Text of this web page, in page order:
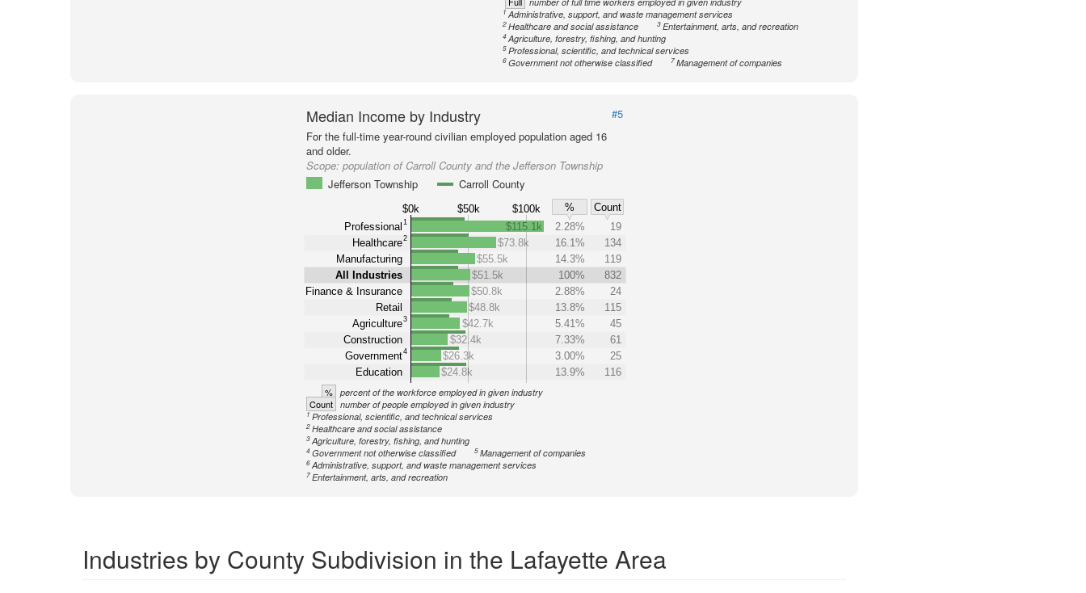
1Administrative, support, and waste management services
2 Healthcare and social assistance 3 Entertainment, arts, and recreation
4 Agriculture, forestry, fishing, and hunting
5 Professional, scientific, and technical services
6 Government not otherwise classified 7 Management of companies
Median Income by Industry
#5
For the full-time year-round civilian employed population aged 16
and older.
Scope: population of Carroll County and the Jefferson Township
Jefferson Township
Carroll County
$0k $50k $100k %
Count
Professional 1
Healthcare2
Manufacturing
All Industries
Finance & Insurance
Retail
Agriculture3
Construction
Government4
Education
$115.1k 2.28%
19
$73.8k
16.1%
134
$55.5k
14.3%
119
$51.5k
100%
832
$50.8k
2.88%
24
$48.8k
13.8%
115
$42.7k
5.41%
45
$32.4k
7.33%
61
$26.3k
3.00%
25
$24.8k
13.9% 116
% percent of the workforce employed in given industry
Count number of people employed in given industry
1 Professional, scientific, and technical services
2 Healthcare and social assistance
3Agriculture, forestry, fishing, and hunting
4 Government not otherwise classified 5 Management of companies
6Administrative, support, and waste management services
7 Entertainment, arts, and recreation
Industries by County Subdivision in the Lafayette Area